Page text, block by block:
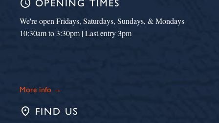
schedule OPENING TIMES
We're open Fridays, Saturdays, Sundays, & Mondays
10:30am to 3:30pm | Last entry 3pm
More info →
place FIND US